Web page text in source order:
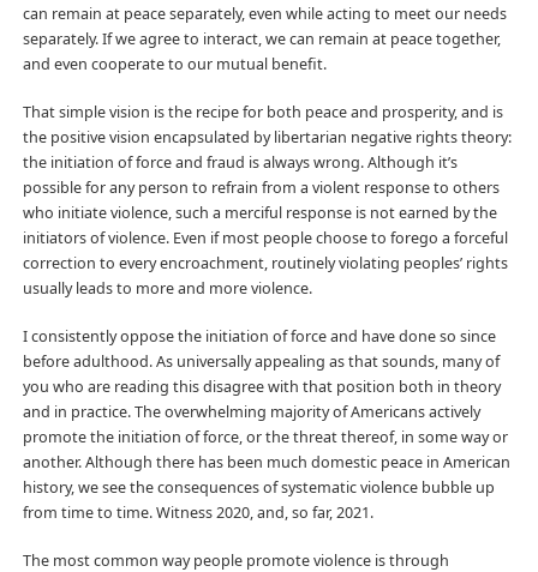
can remain at peace separately, even while acting to meet our needs
separately. If we agree to interact, we can remain at peace together,
and even cooperate to our mutual benefit.
That simple vision is the recipe for both peace and prosperity, and is
the positive vision encapsulated by libertarian negative rights theory:
the initiation of force and fraud is always wrong. Although it’s
possible for any person to refrain from a violent response to others
who initiate violence, such a merciful response is not earned by the
initiators of violence. Even if most people choose to forego a forceful
correction to every encroachment, routinely violating peoples’ rights
usually leads to more and more violence.
I consistently oppose the initiation of force and have done so since
before adulthood. As universally appealing as that sounds, many of
you who are reading this disagree with that position both in theory
and in practice. The overwhelming majority of Americans actively
promote the initiation of force, or the threat thereof, in some way or
another. Although there has been much domestic peace in American
history, we see the consequences of systematic violence bubble up
from time to time. Witness 2020, and, so far, 2021.
The most common way people promote violence is through